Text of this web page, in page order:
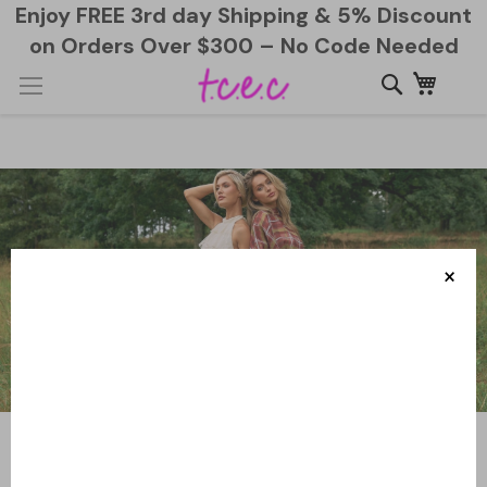
Enjoy FREE 3rd day Shipping & 5% Discount
on Orders Over $300 – No Code Needed
to
×